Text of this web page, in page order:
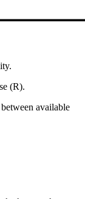
(R).
available